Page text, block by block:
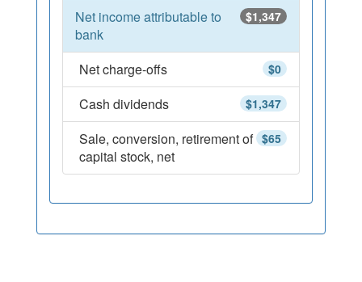
$1,347
Net income attributable to
bank
$0
Net charge-offs
$1,347
Cash dividends
$65
Sale, conversion, retirement of
capital stock, net